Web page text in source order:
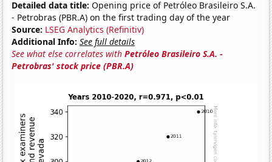
Detailed data title: Opening price of Petróleo Brasileiro S.A.
- Petrobras (PBR.A) on the first trading day of the year
Source: LSEG Analytics (Refinitiv)
Additional Info: See full details
See what else correlates withPetróleo Brasileiro S.A. -
Petrobras' stock price (PBR.A)